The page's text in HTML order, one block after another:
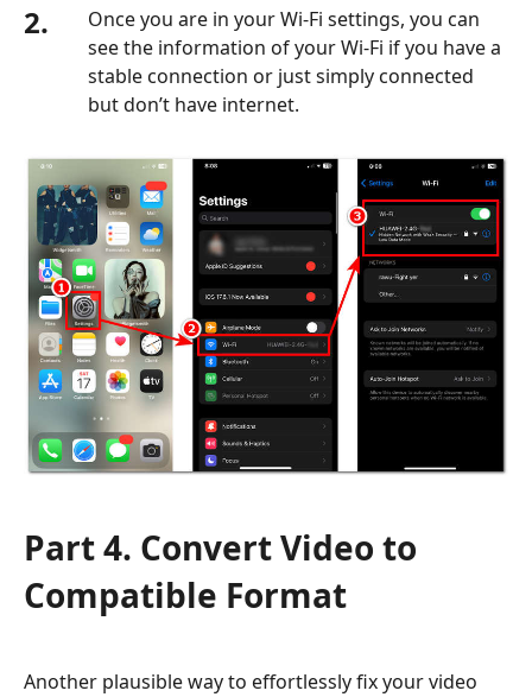
2.
Once you are in your Wi-Fi settings, you can
see the information of your Wi-Fi if you have a
stable connection or just simply connected
but don’t have internet.
Part 4. Convert Video to
Compatible Format
Another plausible way to effortlessly fix your video